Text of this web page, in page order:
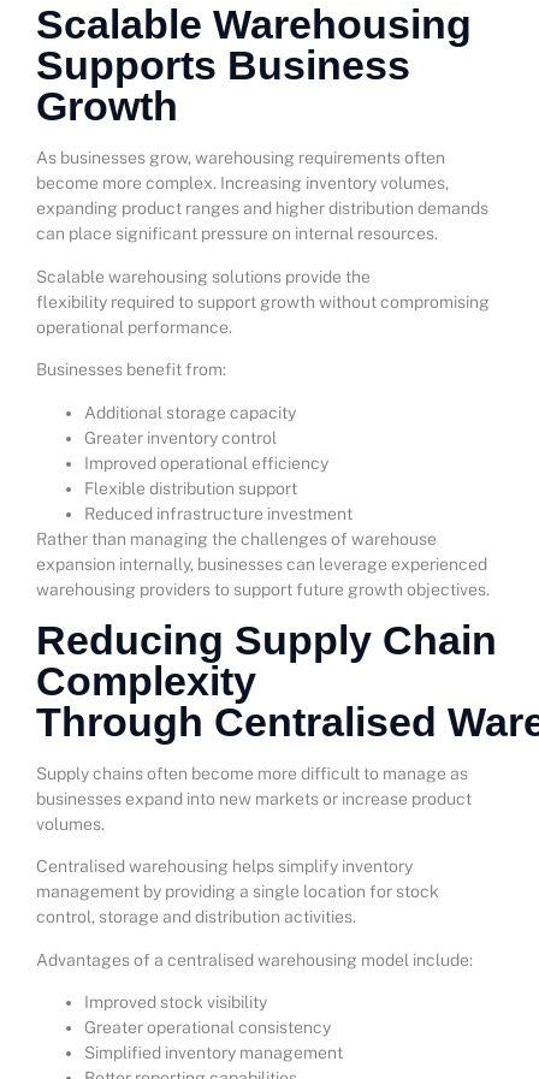
Scalable Warehousing
Supports Business
Growth
As businesses grow, warehousing requirements often
become more complex. Increasing inventory volumes,
expanding product ranges and higher distribution demands
can place significant pressure on internal resources.
Scalable warehousing solutions provide the
flexibility required to support growth without compromising
operational performance.
Businesses benefit from:
Additional storage capacity
Greater inventory control
Improved operational efficiency
Flexible distribution support
Reduced infrastructure investment
Rather than managing the challenges of warehouse
expansion internally, businesses can leverage experienced
warehousing providers to support future growth objectives.
Reducing Supply Chain
Complexity
Through Centralised
Supply chains often become more difficult to manage as
businesses expand into new markets or increase product
volumes.
Centralised warehousing helps simplify inventory
management by providing a single location for stock
control, storage and distribution activities.
Advantages of a centralised warehousing model include:
Improved stock visibility
Greater operational consistency
Simplified inventory management